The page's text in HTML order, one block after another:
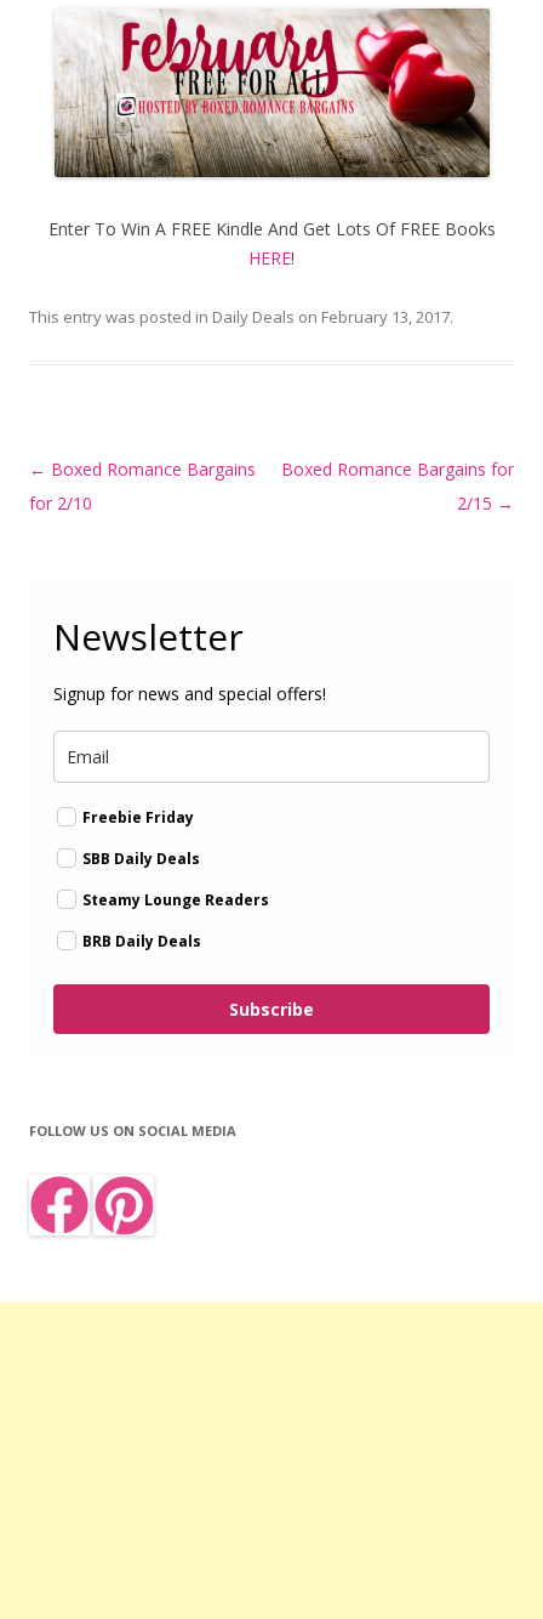
Enter To Win A FREE Kindle And Get Lots Of FREE Books
HERE!
This entry was posted in Daily Deals on February 13, 2017.
Post
navigation
← Boxed Romance Bargains
for 2/10
Boxed Romance Bargains for
2/15 →
Newsletter
Signup for news and special offers!
Freebie Friday
SBB Daily Deals
Steamy Lounge Readers
BRB Daily Deals
Subscribe
FOLLOW US ON SOCIAL MEDIA